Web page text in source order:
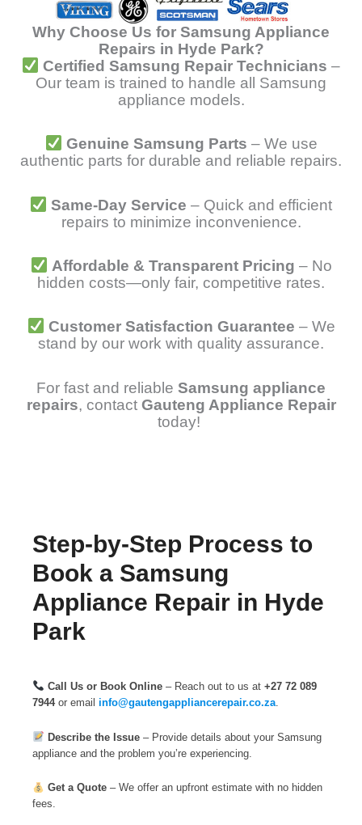
Why Choose Us for Samsung Appliance
Repairs in Hyde Park?
Certified Samsung Repair Technicians –
Our team is trained to handle all Samsung
appliance models.
Genuine Samsung Parts – We use
authentic parts for durable and reliable repairs.
Same-Day Service – Quick and efficient
repairs to minimize inconvenience.
Affordable & Transparent Pricing – No
hidden costs—only fair, competitive rates.
Customer Satisfaction Guarantee – We
stand by our work with quality assurance.
For fast and reliable Samsung appliance
repairs, contact Gauteng Appliance Repair
today!
Step-by-Step Process to
Book a Samsung
Appliance Repair in Hyde
Park
Call Us or Book Online– Reach out to us at +27 72 089
7944or email info@gautengappliancerepair.co.za
Describe the Issue– Provide details about your Samsung
appliance and the problem you’re experiencing.
Get a Quote– We offer an upfront estimate with no hidden
fees.